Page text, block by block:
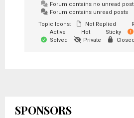
Forum contains no unread
Forum contains unread posts
Topic Icons:
Not Replied
Active
Hot Sticky
Solved
Private Closed
SPONSORS